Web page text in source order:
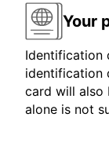
Your
Identification
identification
card will also
alone is not